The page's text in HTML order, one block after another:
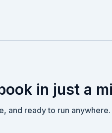
in just a
and ready to run anywhere.